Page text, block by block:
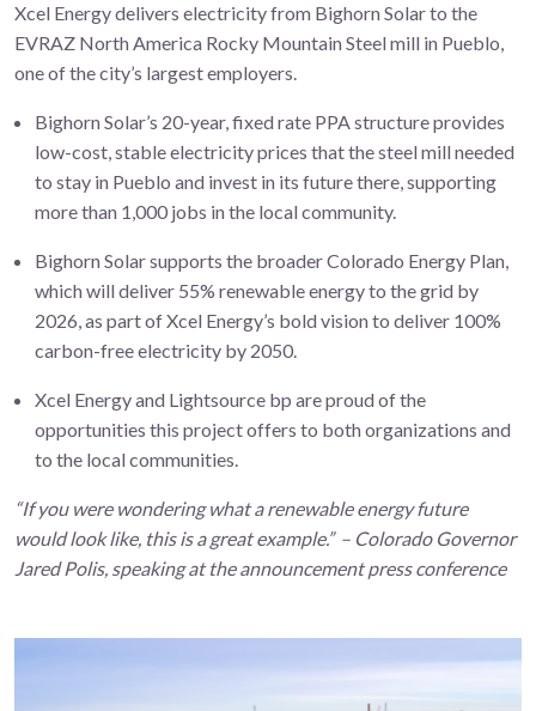
Xcel Energy delivers electricity from Bighorn Solar to the
EVRAZ North America Rocky Mountain Steel mill in Pueblo,
one of the city’s largest employers.
Bighorn Solar’s 20-year, fixed rate PPA structure provides
low-cost, stable electricity prices that the steel mill needed
to stay in Pueblo and invest in its future there, supporting
more than 1,000 jobs in the local community.
Bighorn Solar supports the broader Colorado Energy Plan,
which will deliver 55% renewable energy to the grid by
2026, as part of Xcel Energy’s bold vision to deliver 100%
carbon-free electricity by 2050.
Xcel Energy and Lightsource bp are proud of the
opportunities this project offers to both organizations and
to the local communities.
“If you were wondering what a renewable energy future
would look like, this is a great example.” – Colorado Governor
Jared Polis, speaking at the announcement press conference